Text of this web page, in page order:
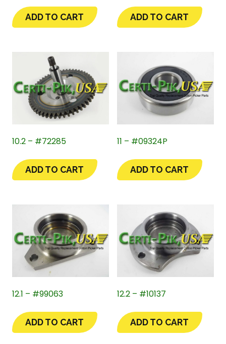
ADD TO CART ADD TO CART
10.2 – #72285
ADD TO CART
11 – #09324P
ADD TO CART
12.1 – #99063
ADD TO CART
12.2 – #10137
ADD TO CART